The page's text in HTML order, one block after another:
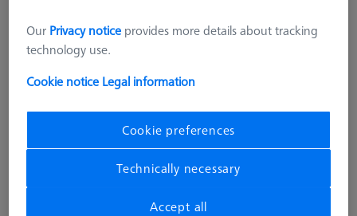
OmniFix three-jaw chuck DIN 6350
for rotary table application Ø125
Our Privacy notice provides more details about tracking
technology use.
Cookie notice Legal information
Cookie preferences
Technically necessary
Accept all